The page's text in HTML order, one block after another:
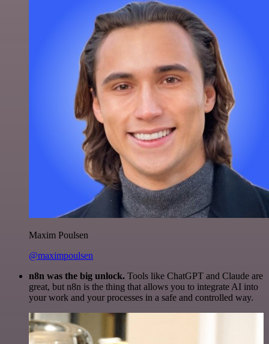
Maxim Poulsen
@maximpoulsen
n8n was the big unlock. Tools like ChatGPT and Claude are
great, but n8n is the thing that allows you to integrate AI into
your work and your processes in a safe and controlled way.